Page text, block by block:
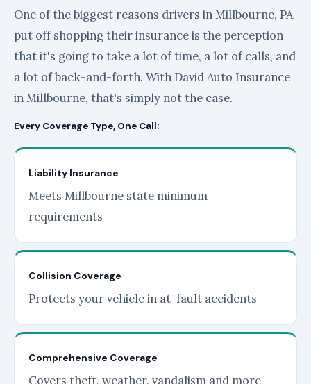
One of the biggest reasons drivers in Millbourne, PA
put off shopping their insurance is the perception
that it's going to take a lot of time, a lot of calls, and
a lot of back-and-forth. With David Auto Insurance
in Millbourne, that's simply not the case.
Every Coverage Type, One Call:
Liability Insurance
Meets Millbourne state minimum
requirements
Collision Coverage
Protects your vehicle in at-fault accidents
Comprehensive Coverage
Covers theft, weather, vandalism and more